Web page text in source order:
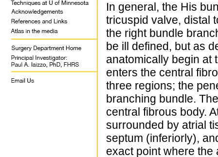
In general, the His
tricuspid valve, distal
the right bundle
be ill defined, but as
anatomically begin at
enters the central
three regions; the
branching bundle.
central fibrous body.
surrounded by atrial
septum (inferiorly),
exact point where